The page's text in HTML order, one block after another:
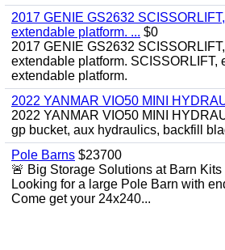
2017 GENIE GS2632
extendable platform. ... $0
2017 GENIE GS2632
extendable platform. SCISSORLIFT,
extendable platform.
2022 YANMAR VIO50 MINI
2022 YANMAR VIO50 MINI
gp bucket, aux hydraulics, backfill
Pole Barns $23700
🚨 Big Storage Solutions at Barn Kits
Looking for a large Pole Barn with
Come get your 24x240...